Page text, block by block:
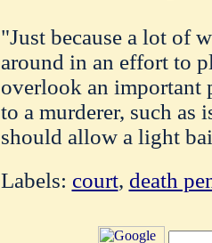
"Just because a lot of
around in an effort to
overlook an important
to a murderer, such as
should allow a light
Labels: court, death